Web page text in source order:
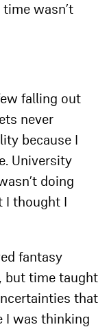
wasn’t
falling out
never
because I
University
doing
thought I
fantasy
but time taught
that
I was thinking